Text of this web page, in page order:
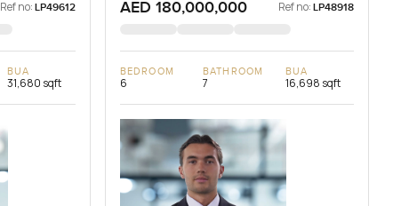
Ref no: LP49612
BUA
31,680 sqft
AED 180,000,000 Ref no: LP48918
BEDROOM
6
BATHROOM
7
BUA
16,698 sqft